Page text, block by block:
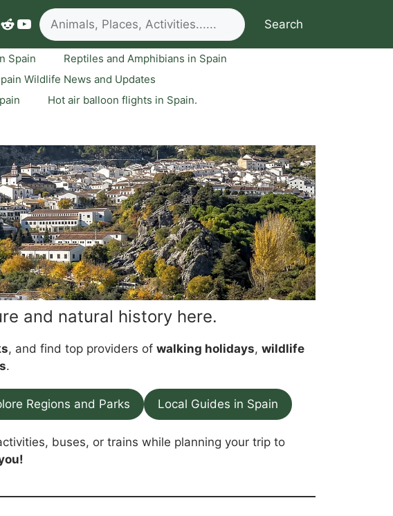
Reddit
YouTube
Search
Search
Spain
Reptiles and Amphibians in Spain
Wildlife News and Updates
Hot air balloon flights in Spain.
and natural history here.
, and find top providers of walking holidays, wildlife
.
Regions and Parks Local Guides in Spain
buses, or trains while planning your trip to